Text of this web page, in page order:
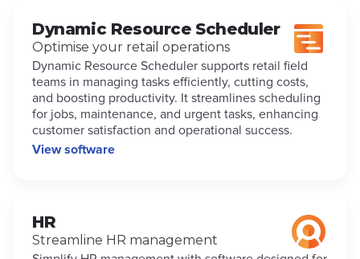
Dynamic Resource Scheduler
Optimise your retail operations
Dynamic Resource Scheduler supports retail field
teams in managing tasks efficiently, cutting costs,
and boosting productivity. It streamlines scheduling
for jobs, maintenance, and urgent tasks, enhancing
customer satisfaction and operational success.
View software
HR
Streamline HR management